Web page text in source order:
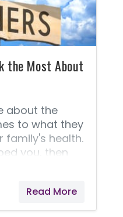
the Most About
about the
to what they
family's health.
you, then
to
Read More